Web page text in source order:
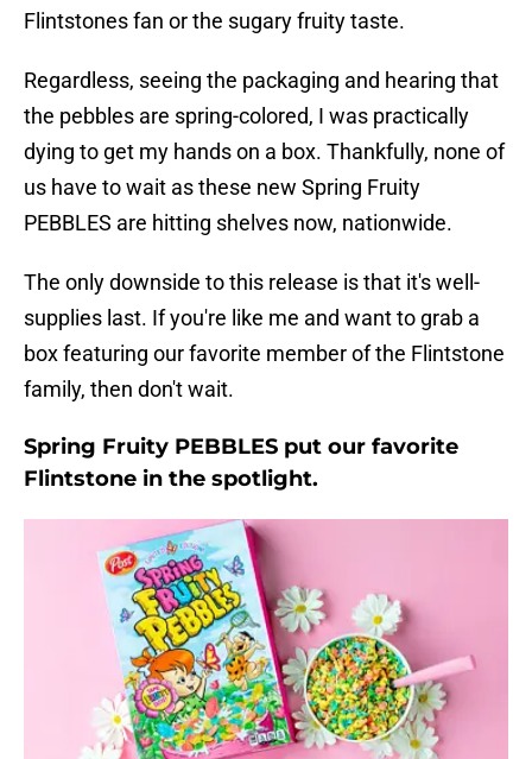
Flintstones fan or the sugary fruity taste.
Regardless, seeing the packaging and hearing that
the pebbles are spring-colored, I was practically
dying to get my hands on a box. Thankfully, none of
us have to wait as these new Spring Fruity
PEBBLES are hitting shelves now, nationwide.
The only downside to this release is that it's well-
supplies last. If you're like me and want to grab a
box featuring our favorite member of the Flintstone
family, then don't wait.
Spring Fruity PEBBLES put our favorite
Flintstone in the spotlight.